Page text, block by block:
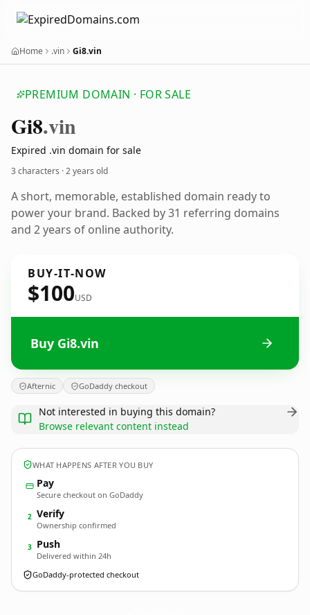
Home .vin Gi8.vin
PREMIUM DOMAIN · FOR SALE
Gi8.vin
Expired .vin domain for sale
3 characters ·2 years old
A short, memorable, established domain ready to
power your brand. Backed by 31 referring domains
and 2 years of online authority.
BUY-IT-NOW
$100USD
Buy Gi8.vin
Afternic GoDaddy checkout
Not interested in buying this domain?
Browse relevant content instead
WHAT HAPPENS AFTER YOU BUY
Pay
Secure checkout on GoDaddy
2 Verify
Ownership confirmed
3 Push
Delivered within 24h
GoDaddy-protected checkout